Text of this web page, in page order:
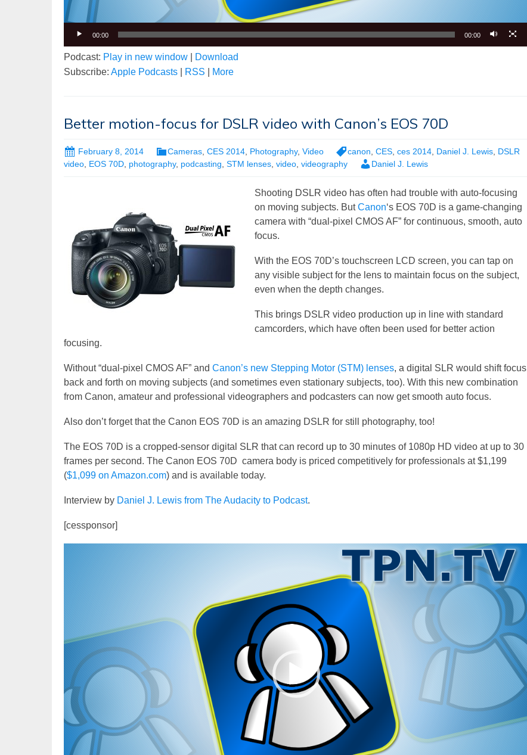
00:00 00:00
Podcast: Play in new window
Download
Subscribe: Apple Podcasts RSS More
Better motion-focus for DSLR video with Canon’s EOS 70D
February 8, 2014 Cameras CES 2014 Photography, Video canon CES ces 2014 Daniel J. Lewis DSLR
video EOS 70D photography, podcasting STM lenses video videography Daniel J. Lewis
Shooting DSLR video has often had trouble with auto-focusing
on moving subjects. ButCanon‘s EOS 70D is a game-changing
camera with “dual-pixel CMOS AF” for continuous, smooth, auto
focus.
With the EOS 70D’s touchscreen LCD screen, you can tap on
any visible subject for the lens to maintain focus on the subject,
even when the depth changes.
This brings DSLR video production up in line with standard
camcorders, which have often been used for better action
focusing.
Without “dual-pixel CMOS AF” and Canon’s new Stepping Motor (STM) lenses, a digital SLR would shift focus
back and forth on moving subjects (and sometimes even stationary subjects, too). With this new combination
from Canon, amateur and professional videographers and podcasters can now get smooth auto focus.
Also don’t forget that the Canon EOS 70D is an amazing DSLR for still photography, too!
The EOS 70D is a cropped-sensor digital SLR that can record up to 30 minutes of 1080p HD video at up to 30
frames per second. The Canon EOS 70D camera body is priced competitively for professionals at $1,199
($1,099 on Amazon.com) and is available today.
Interview by Daniel J. Lewis from The Audacity to Podcast.
[cessponsor]
Video
Player